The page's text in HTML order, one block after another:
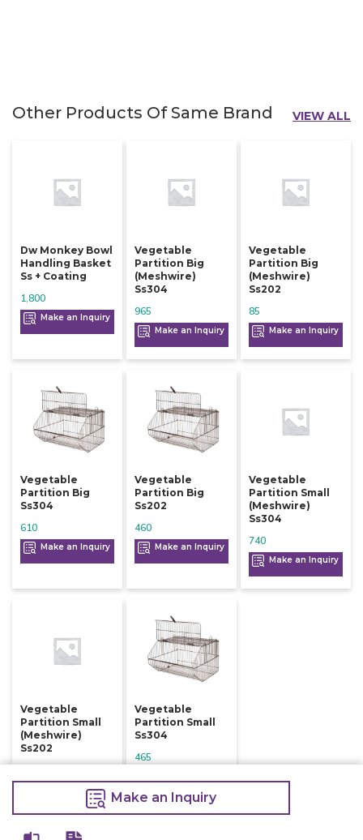
Other Products Of Same Brand VIEW ALL
Dw Monkey Bowl
Handling Basket
Ss + Coating
1,800
Make an Inquiry
Vegetable
Partition Big
(meshwire)
Ss304
965
Make an Inquiry
Vegetable
Partition Big
(meshwire)
Ss202
85
Make an Inquiry
Vegetable
Partition Big
Ss304
610
Make an Inquiry
Vegetable
Partition Big
Ss202
460
Make an Inquiry
Vegetable
Partition Small
(meshwire)
Ss304
740
Make an Inquiry
Vegetable
Partition Small
(meshwire)
Ss202
Make an Inquiry
Vegetable
Partition Small
Ss304
465
Make an Inquiry